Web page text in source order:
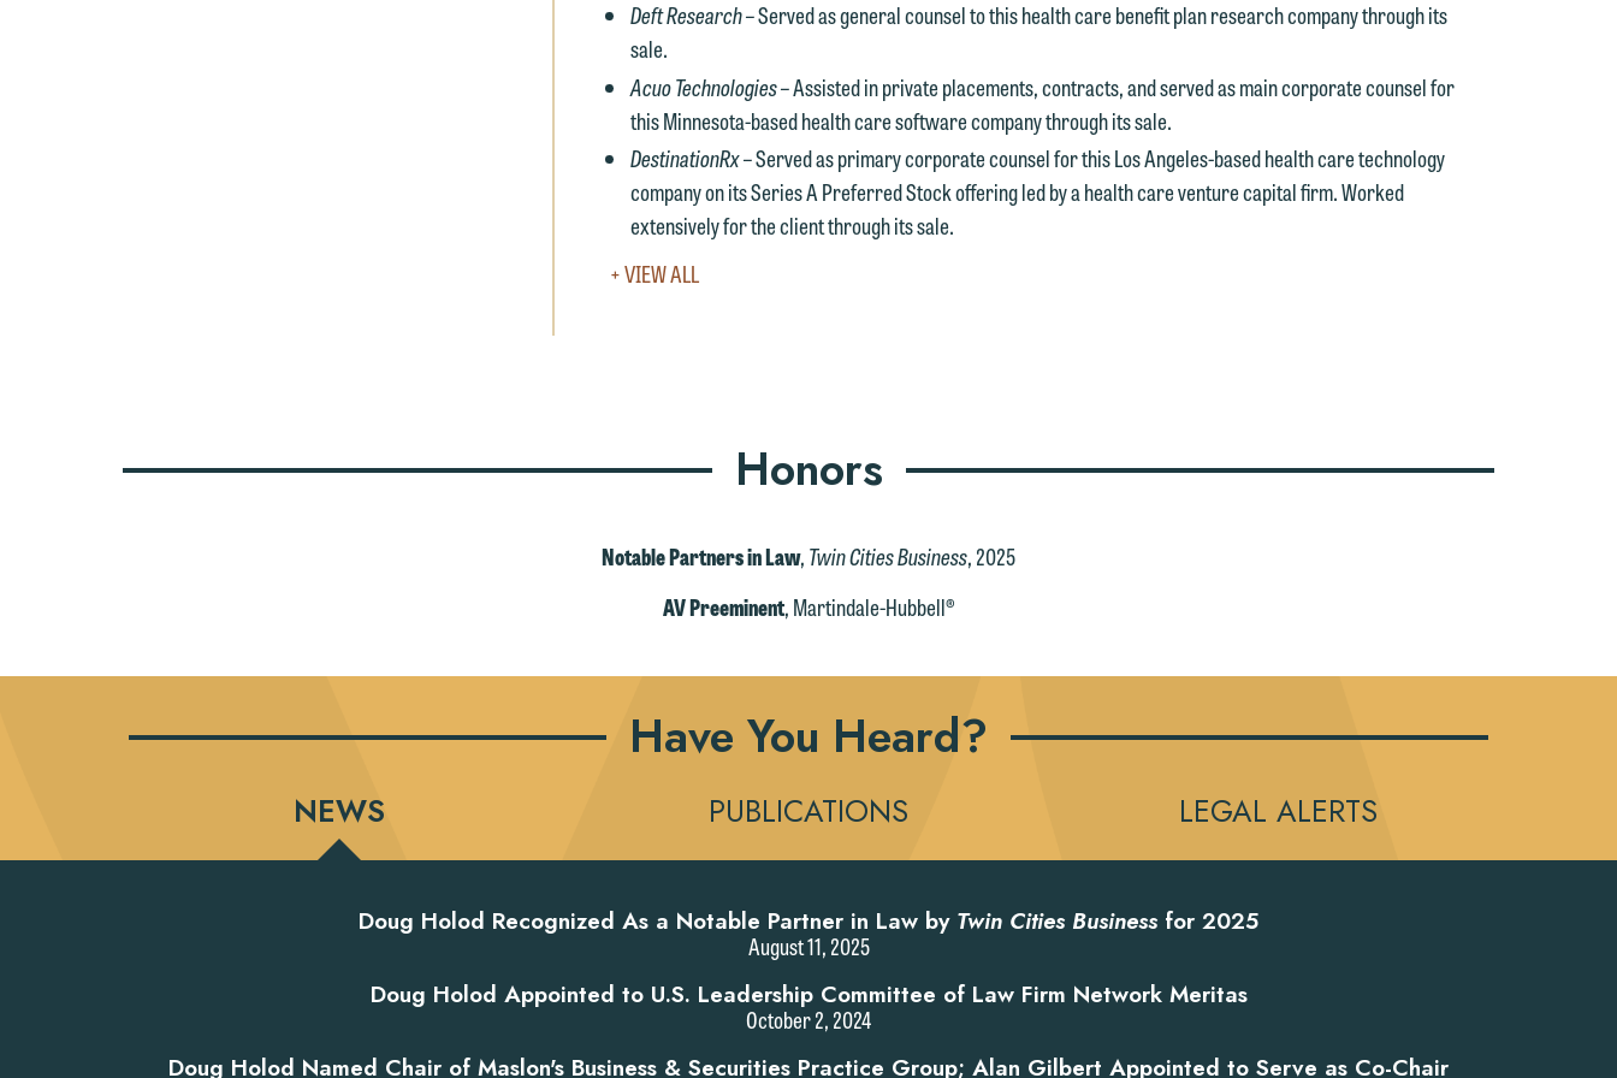
Deft Research –Served as general counsel to this health care benefit plan research company through its
sale.
Acuo Technologies –Assisted in private placements, contracts, and served as main corporate counsel for
this Minnesota-based health care software company through its sale.
DestinationRx –Served as primary corporate counsel for this Los Angeles-based health care technology
company on its Series A Preferred Stock offering led by a health care venture capital firm. Worked
extensively for the client through its sale.
+ VIEW ALLVIEW
Honors
Notable Partners in Law,Twin Cities Business, 2025
AV Preeminent, Martindale-Hubbell®
Have You Heard?
NEWS PUBLICATIONS LEGAL ALERTS
Doug Holod Recognized As a Notable Partner in Law by Twin Cities Business for 2025
August 11, 2025
Doug Holod Appointed to U.S. Leadership Committee of Law Firm Network Meritas
October 2, 2024
Doug Holod Named Chair of Maslon's Business & Securities Practice Group; Alan Gilbert Appointed to Serve as Co-Chair
would like to send an email, click on the "Accept" button below.
Otherwise, please click "Decline."
Accept
Decline